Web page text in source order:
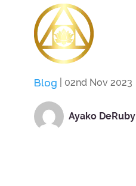
Blog | 02nd Nov 2023
Ayako DeRuby